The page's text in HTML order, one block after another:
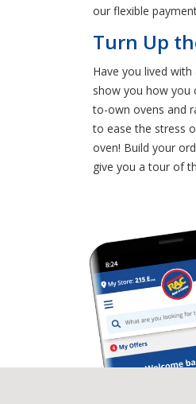
our flexible
Turn Up
Have you lived
show you how you
to-own ovens and
to ease the stress
oven! Build your
give you a tour of